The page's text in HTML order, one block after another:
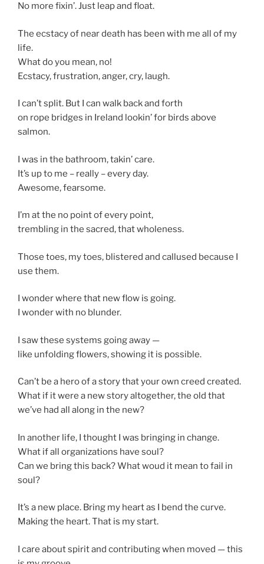
No more fixin’. Just leap and float.
The ecstacy of near death has been with me all of my
life.
What do you mean, no!
Ecstacy, frustration, anger, cry, laugh.
I can’t split. But I can walk back and forth
on rope bridges in Ireland lookin’ for birds above
salmon.
I was in the bathroom, takin’ care.
It’s up to me – really – every day.
Awesome, fearsome.
I’m at the no point of every point,
trembling in the sacred, that wholeness.
Those toes, my toes, blistered and callused because I
use them.
I wonder where that new flow is going.
I wonder with no blunder.
I saw these systems going away —
like unfolding flowers, showing it is possible.
Can’t be a hero of a story that your own creed created.
What if it were a new story altogether, the old that
we’ve had all along in the new?
In another life, I thought I was bringing in change.
What if all organizations have soul?
Can we bring this back? What woud it mean to fail in
soul?
It’s a new place. Bring my heart as I bend the curve.
Making the heart. That is my start.
I care about spirit and contributing when moved — this